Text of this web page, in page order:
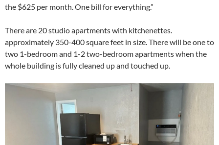
the $625 per month. One bill for everything.”
There are 20 studio apartments with kitchenettes.
approximately 350-400 square feet in size. There will be one to
two 1-bedroom and 1-2 two-bedroom apartments when the
whole building is fully cleaned up and touched up.